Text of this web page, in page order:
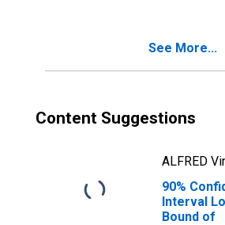
See More...
Content Suggestions
ALFRED
90%
Interval
Bound of